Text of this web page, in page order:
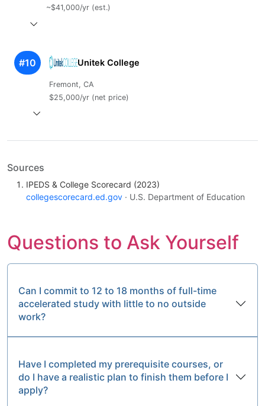
~$41,000/yr (est.)
#10 Unitek College
Fremont, CA
$25,000/yr (net price)
Sources
IPEDS & College Scorecard (2023)
collegescorecard.ed.gov · U.S. Department of Education
Questions to Ask Yourself
Can I commit to 12 to 18 months of full-time
accelerated study with little to no outside
work?
Have I completed my prerequisite courses, or
do I have a realistic plan to finish them before I
apply?